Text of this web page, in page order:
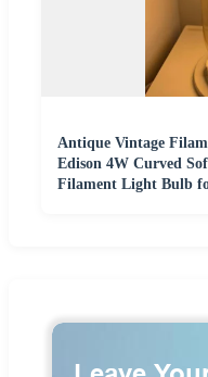
Antique Vintage
Edison 4W Curved
Filament Light Bulb